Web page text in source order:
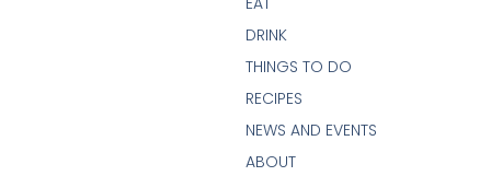
DRINK
THINGS TO DO
RECIPES
NEWS AND EVENTS
ABOUT